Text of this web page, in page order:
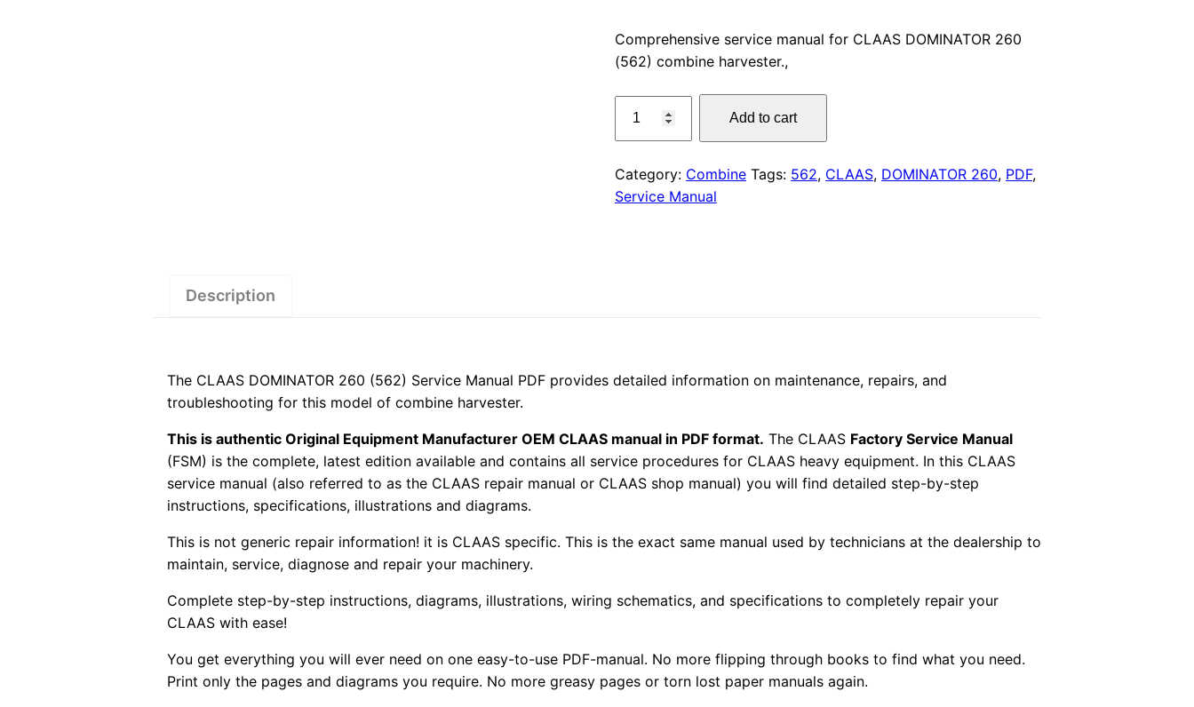
price
was:
$55.00.
price
Comprehensive service manual for CLAAS DOMINATOR 260
(562) combine harvester.,
DOMINATOR
(562)
Service
Add to cart
Category: Combine Tags: 562, CLAAS, DOMINATOR 260, PDF,
Service Manual
Description
The CLAAS DOMINATOR 260 (562) Service Manual PDF provides detailed information on maintenance, repairs, and
troubleshooting for this model of combine harvester.
This is authentic Original Equipment Manufacturer OEM CLAAS manual in PDF format. The CLAAS Factory Service Manual
(FSM) is the complete, latest edition available and contains all service procedures for CLAAS heavy equipment. In this CLAAS
service manual (also referred to as the CLAAS repair manual or CLAAS shop manual) you will find detailed step-by-step
instructions, specifications, illustrations and diagrams.
This is not generic repair information! it is CLAAS specific. This is the exact same manual used by technicians at the dealership to
maintain, service, diagnose and repair your machinery.
Complete step-by-step instructions, diagrams, illustrations, wiring schematics, and specifications to completely repair your
CLAAS with ease!
You get everything you will ever need on one easy-to-use PDF-manual. No more flipping through books to find what you need.
Print only the pages and diagrams you require. No more greasy pages or torn lost paper manuals again.